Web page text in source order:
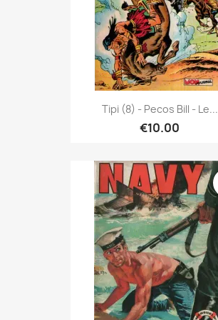
Tipi (8) - Pecos Bill - Le...
€10.00